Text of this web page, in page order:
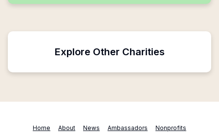
Explore Other Charities
Home About News Ambassadors
Nonprofits